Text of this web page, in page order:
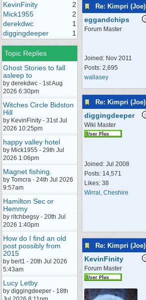
KevinFinity
2
Mick1955
2
derekdwc
1
diggingdeeper
1
Topic Replies
Ghost Stories to fall
asleep to
by derekdwc - 1st Aug
2026 6:30pm
Witches Circle Bidston
Hill
by KevinFinity - 31st Jul
2026 10:25pm
happy valley hotel
by Mick1955 - 29th Jul
2026 1:06pm
Magnet fishing.
by Tomcra - 24th Jul 2026
9:57am
Hamilton Sec or
Hemmy
by ritchbegsy - 20th Jul
2026 1:40pm
How do I find an old
post possibly from
2015
by bert1 - 20th Jul 2026
5:43am
Lucy Letby
by diggingdeeper - 18th
Re: Kimpri (Joe)
eggandchips
Forum Master
Joined: Nov 2011
Posts: 2,695
wallasey
Re: Kimpri (Joe)
diggingdeeper
Wiki Master
Joined: Jul 2008
Posts: 14,571
Likes: 38
Wirral, Cheshire
Re: Kimpri (Joe)
KevinFinity
Forum Master